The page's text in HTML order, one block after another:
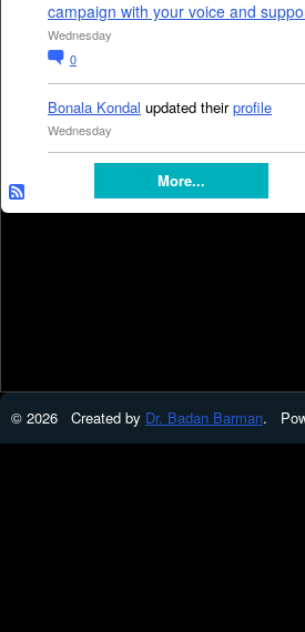
campaign with your voice and
Wednesday
0
Bonala Kondal updated theirprofile
Wednesday
More...
© 2026 Created by Dr. Badan Barman.